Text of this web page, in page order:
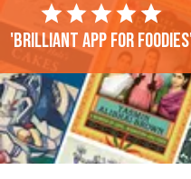
'Brilliant app for